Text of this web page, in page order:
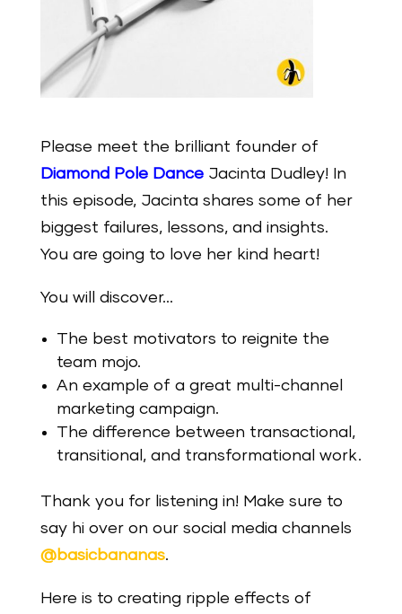
Please meet the brilliant founder of
Diamond Pole DanceJacinta Dudley! In
this episode, Jacinta shares some of her
biggest failures, lessons, and insights.
You are going to love her kind heart!
You will discover…
The best motivators to reignite the
team mojo.
An example of a great multi-channel
marketing campaign.
The difference between transactional,
transitional, and transformational work.
Thank you for listening in! Make sure to
say hi over on our social media channels
@basicbananas.
Here is to creating ripple effects of